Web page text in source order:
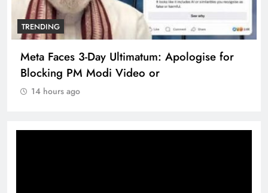
TRENDING
Meta Faces 3-Day Ultimatum: Apologise for
Blocking PM Modi Video or
14 hours ago